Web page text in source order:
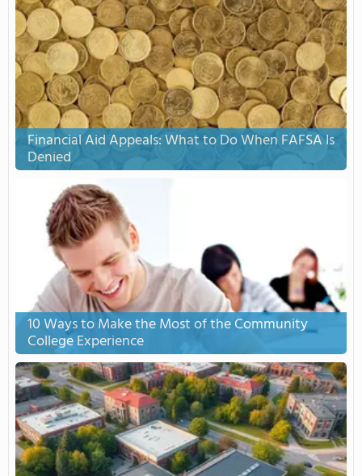
Financial Aid Appeals: What to Do When FAFSA Is
Denied
10 Ways to Make the Most of the Community
College Experience